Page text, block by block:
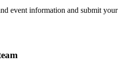
event information and submit your